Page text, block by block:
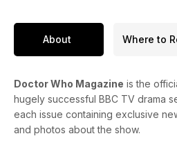
About Where to
Doctor Who Magazine is the
hugely successful BBC TV drama
each issue containing exclusive
and photos about the show.